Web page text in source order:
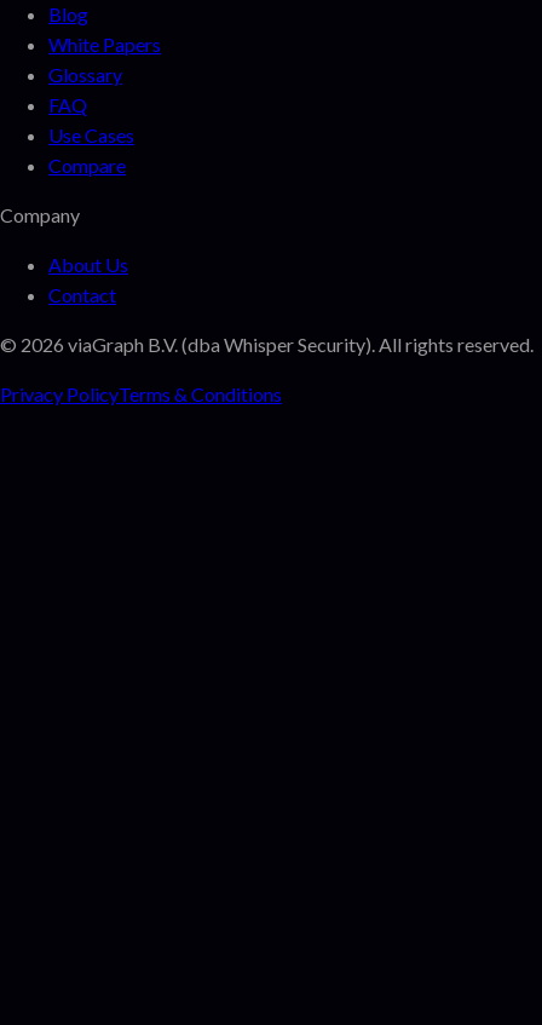
Blog
White Papers
Glossary
FAQ
Use Cases
Compare
Company
About Us
Contact
© 2026 viaGraph B.V. (dba Whisper Security). All rights reserved.
Privacy PolicyTerms & Conditions